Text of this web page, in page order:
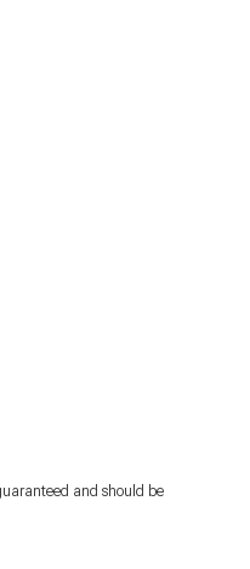
and should be